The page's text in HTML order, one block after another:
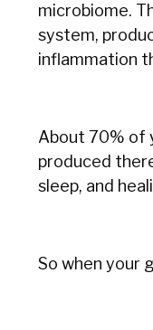
microbiome.
system,
inflammation
About 70% of
produced
sleep, and
So when your